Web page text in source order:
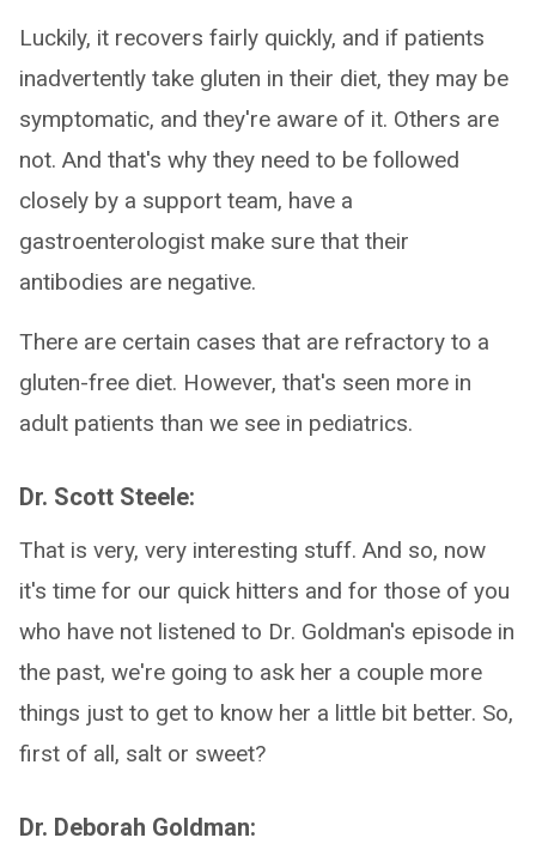
Luckily, it recovers fairly quickly, and if patients
inadvertently take gluten in their diet, they may be
symptomatic, and they're aware of it. Others are
not. And that's why they need to be followed
closely by a support team, have a
gastroenterologist make sure that their
antibodies are negative.
There are certain cases that are refractory to a
gluten-free diet. However, that's seen more in
adult patients than we see in pediatrics.
Dr. Scott Steele:
That is very, very interesting stuff. And so, now
it's time for our quick hitters and for those of you
who have not listened to Dr. Goldman's episode in
the past, we're going to ask her a couple more
things just to get to know her a little bit better. So,
first of all, salt or sweet?
Dr. Deborah Goldman: